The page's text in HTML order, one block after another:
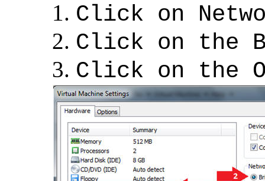
Click on
Click on the
Click on the